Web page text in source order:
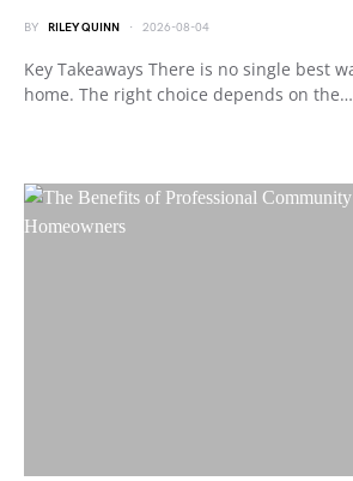
BY RILEY QUINN 2026-08-04
Key Takeaways There is no single best
home. The right choice depends on the…